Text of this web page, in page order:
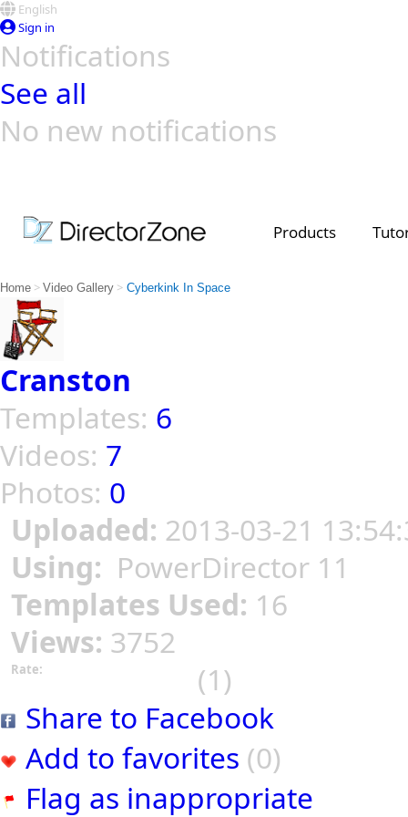
English
Sign in
Notifications
See all
No new notifications
Products
Home > Video Gallery > Cyberkink In Space
Cranston
Templates: 6
Videos: 7
Photos: 0
Uploaded: 2013-03-21
Using: PowerDirector 11
Templates Used: 16
Views: 3752
Rate:
(1)
Share to Facebook
Add to favorites (0)
Flag as inappropriate